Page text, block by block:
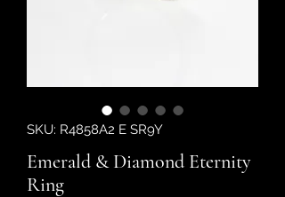
SKU: R4858A2 E SR9Y
Emerald & Diamond Eternity
Ring